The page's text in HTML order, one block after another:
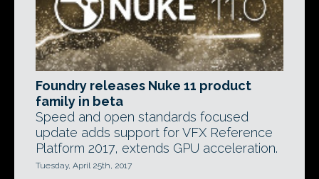
Foundry releases Nuke 11 product
family in beta
Speed and open standards focused
update adds support for VFX Reference
Platform 2017, extends GPU acceleration.
Tuesday, April 25th, 2017